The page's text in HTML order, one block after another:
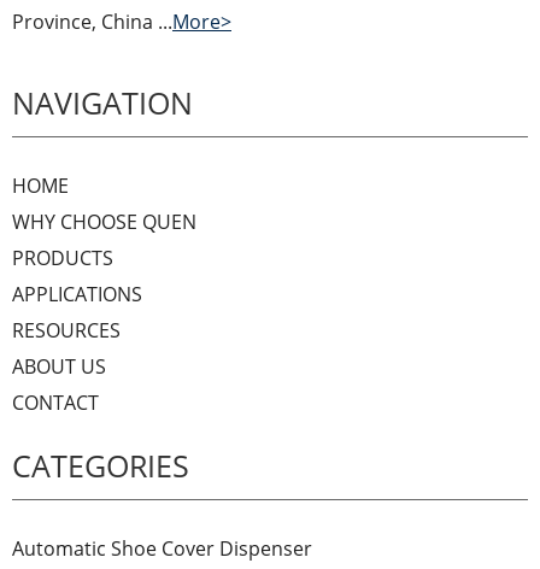
Province, China ...More>
NAVIGATION
HOME
WHY CHOOSE QUEN
PRODUCTS
APPLICATIONS
RESOURCES
ABOUT US
CONTACT
CATEGORIES
Automatic Shoe Cover Dispenser